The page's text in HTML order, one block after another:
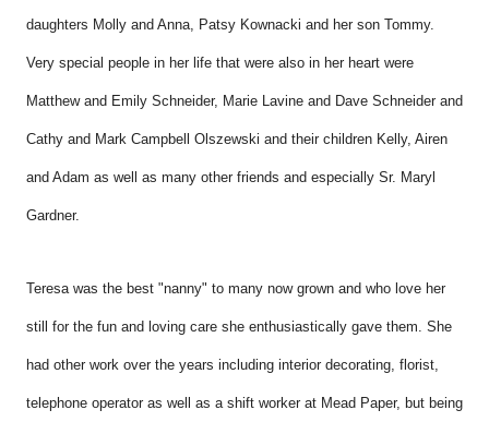
daughters Molly and Anna, Patsy Kownacki and her son Tommy.
Very special people in her life that were also in her heart were
Matthew and Emily Schneider, Marie Lavine and Dave Schneider and
Cathy and Mark Campbell Olszewski and their children Kelly, Airen
and Adam as well as many other friends and especially Sr. Maryl
Gardner.
Teresa was the best "nanny" to many now grown and who love her
still for the fun and loving care she enthusiastically gave them. She
had other work over the years including interior decorating, florist,
telephone operator as well as a shift worker at Mead Paper, but being